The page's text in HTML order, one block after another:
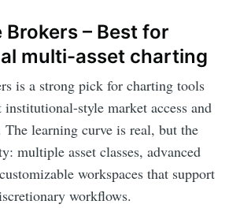
– Best for
multi-asset charting
is a strong pick for charting tools
style market access and
The learning curve is real, but the
multiple asset classes, advanced
workspaces that support
workflows.